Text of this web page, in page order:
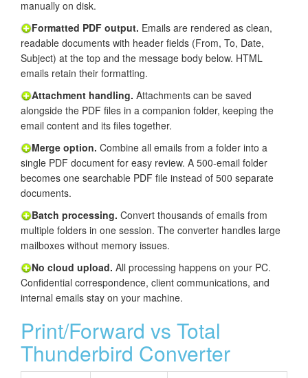
manually on disk.
Formatted PDF output. Emails are rendered as clean,
readable documents with header fields (From, To, Date,
Subject) at the top and the message body below. HTML
emails retain their formatting.
Attachment handling. Attachments can be saved
alongside the PDF files in a companion folder, keeping the
email content and its files together.
Merge option. Combine all emails from a folder into a
single PDF document for easy review. A 500-email folder
becomes one searchable PDF file instead of 500 separate
documents.
Batch processing. Convert thousands of emails from
multiple folders in one session. The converter handles large
mailboxes without memory issues.
No cloud upload. All processing happens on your PC.
Confidential correspondence, client communications, and
internal emails stay on your machine.
Print/Forward vs Total
Thunderbird Converter